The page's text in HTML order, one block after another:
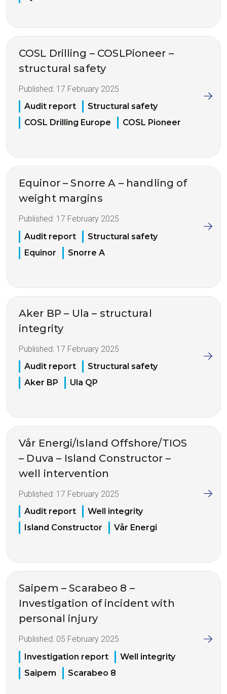
COSL Drilling – COSLPioneer –
structural safety
Published: 17 February 2025
Audit report
Structural safety
COSL Drilling Europe
COSL Pioneer
Equinor – Snorre A – handling of
weight margins
Published: 17 February 2025
Audit report
Structural safety
Equinor
Snorre A
Aker BP – Ula – structural
integrity
Published: 17 February 2025
Audit report
Structural safety
Aker BP
Ula QP
Vår Energi/Island Offshore/TIOS
– Duva – Island Constructor –
well intervention
Published: 17 February 2025
Audit report
Well integrity
Island Constructor
Vår Energi
Saipem – Scarabeo 8 –
Investigation of incident with
personal injury
Published: 05 February 2025
Investigation report
Well integrity
Saipem
Scarabeo 8